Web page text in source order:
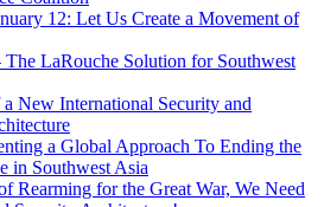
12: Let Us Create a Movement of
The LaRouche Solution for Southwest
New International Security and
a Global Approach To Ending the
in Southwest Asia
Rearming for the Great War, We Need